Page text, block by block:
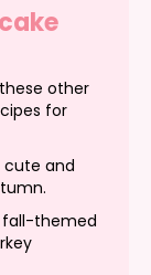
other
for
cute and
themed